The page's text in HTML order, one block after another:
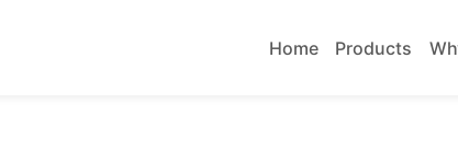
Home Products